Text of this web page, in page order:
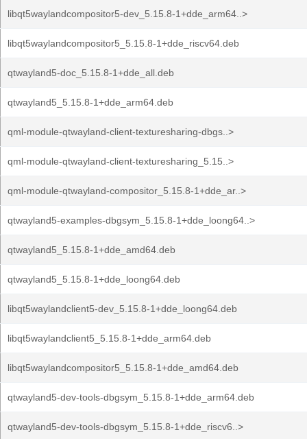
libqt5waylandcompositor5-dev_5.15.8-1+dde_arm64..>
libqt5waylandcompositor5_5.15.8-1+dde_riscv64.deb
qtwayland5-doc_5.15.8-1+dde_all.deb
qtwayland5_5.15.8-1+dde_arm64.deb
qml-module-qtwayland-client-texturesharing-dbgs..>
qml-module-qtwayland-client-texturesharing_5.15..>
qml-module-qtwayland-compositor_5.15.8-1+dde_ar..>
qtwayland5-examples-dbgsym_5.15.8-1+dde_loong64..>
qtwayland5_5.15.8-1+dde_amd64.deb
qtwayland5_5.15.8-1+dde_loong64.deb
libqt5waylandclient5-dev_5.15.8-1+dde_loong64.deb
libqt5waylandclient5_5.15.8-1+dde_arm64.deb
libqt5waylandcompositor5_5.15.8-1+dde_amd64.deb
qtwayland5-dev-tools-dbgsym_5.15.8-1+dde_arm64.deb
qtwayland5-dev-tools-dbgsym_5.15.8-1+dde_riscv6..>